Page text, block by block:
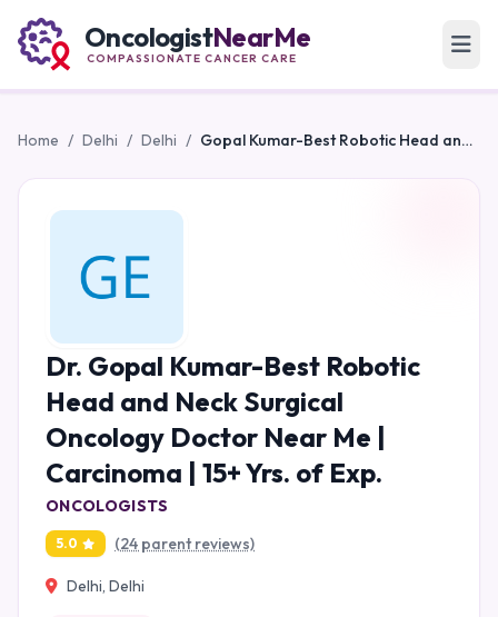
OncologistNearMe
COMPASSIONATE CANCER CARE
Home / Delhi / Delhi / Gopal Kumar-Best Robotic Head and Neck Surgical Oncology Doctor Near Me | Carcinoma | 15+ Yrs. of Exp.
Dr. Gopal Kumar-Best Robotic
Head and Neck Surgical
Oncology Doctor Near Me |
Carcinoma | 15+ Yrs. of Exp.
ONCOLOGISTS
5.0 (24 parent reviews)
Delhi, Delhi